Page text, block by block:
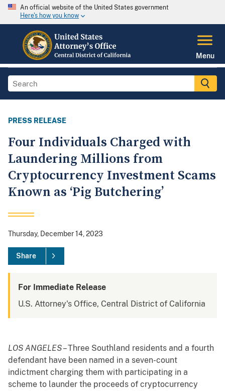
An official website of the United States government
Here's how you know
Menu
PRESS RELEASE
Four Individuals Charged with
Laundering Millions from
Cryptocurrency Investment Scams
Known as ‘Pig Butchering’
Thursday, December 14, 2023
Share
For Immediate Release
U.S. Attorney's Office, Central District of California
LOS ANGELES– Three Southland residents and a fourth
defendant have been named in a seven-count
indictment charging them with participating in a
scheme to launder the proceeds of cryptocurrency